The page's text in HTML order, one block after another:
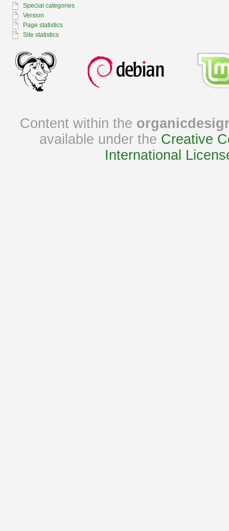
Special categories
Version
Page statistics
Site statistics
Content within the
available under the Creative
International